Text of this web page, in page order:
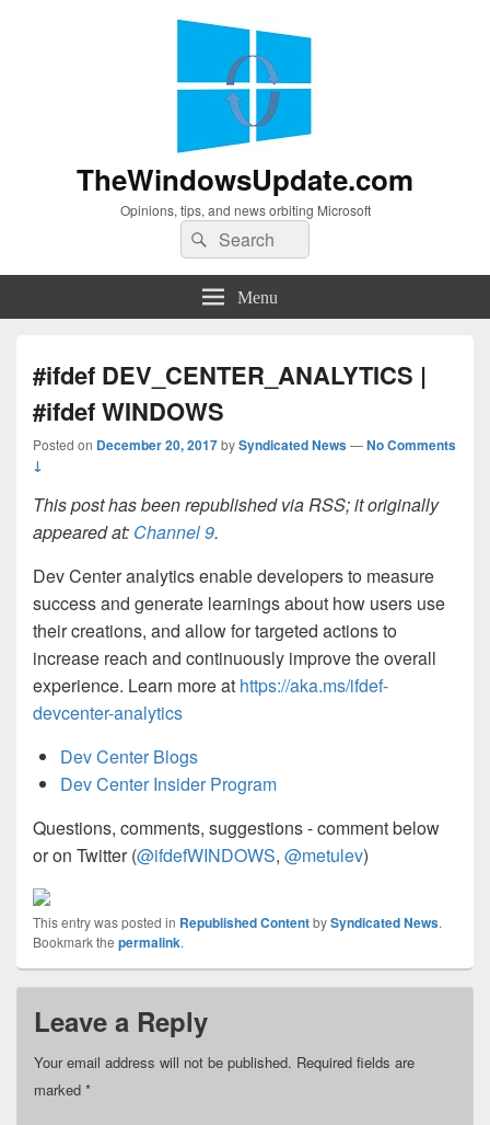
TheWindowsUpdate.com
Opinions, tips, and news orbiting Microsoft
Search
for:
Search
Menu
#ifdef DEV_CENTER_ANALYTICS |
#ifdef WINDOWS
Posted on December 20, 2017bySyndicated News—No Comments
↓
This post has been republished via RSS; it originally
appeared at: Channel 9.
Dev Center analytics enable developers to measure
success and generate learnings about how users use
their creations, and allow for targeted actions to
increase reach and continuously improve the overall
experience. Learn more at https://aka.ms/ifdef-
devcenter-analytics
Dev Center Blogs
Dev Center Insider Program
Questions, comments, suggestions - comment below
or on Twitter (@ifdefWINDOWS, @metulev)
This entry was posted in Republished ContentbySyndicated News.
Bookmark the permalink.
Leave a Reply
Your email address will not be published. Required fields are
marked *